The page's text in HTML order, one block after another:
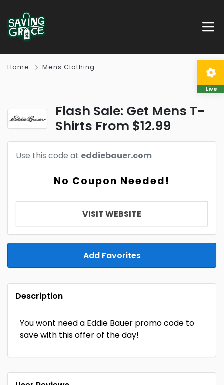
Home Mens Clothing
Flash Sale: Get Mens T-
Shirts From $12.99
Use this code at eddiebauer.com
No Coupon Needed!
VISIT WEBSITE
Add Favorites
Description
You wont need a Eddie Bauer promo code to
save with this offer of the day!
Live